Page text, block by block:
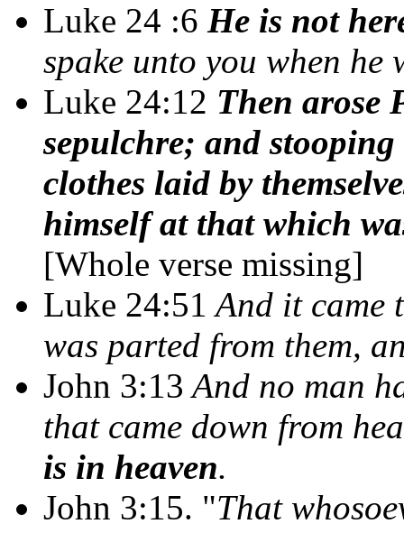
Luke 24 :6 He is not
spake unto you when he
Luke 24:12 Then arose
sepulchre; and
clothes laid by
himself at that which
[Whole verse missing]
Luke 24:51 And it came
was parted from them,
John 3:13 And no man
that came down from
is in heaven.
John 3:15. "That